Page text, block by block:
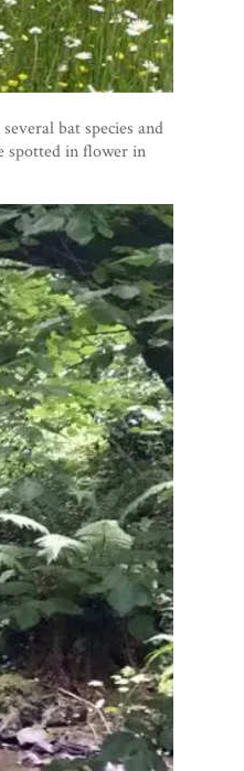
bat species and
spotted in flower in